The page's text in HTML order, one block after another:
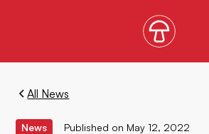
All News
News Published on May 12, 2022